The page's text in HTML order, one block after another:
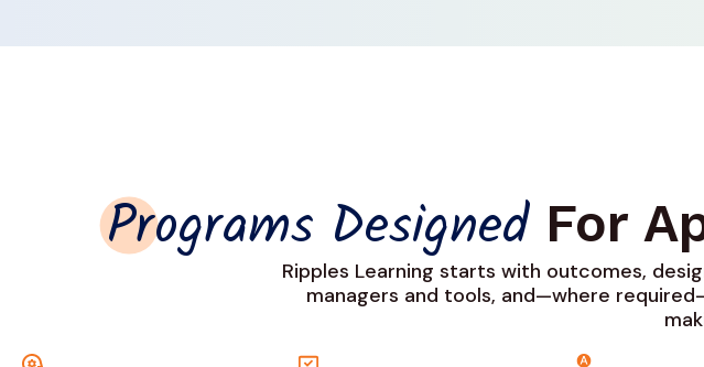
Programs Designed For
Ripples Learning starts with outcomes,
managers and tools, and—where